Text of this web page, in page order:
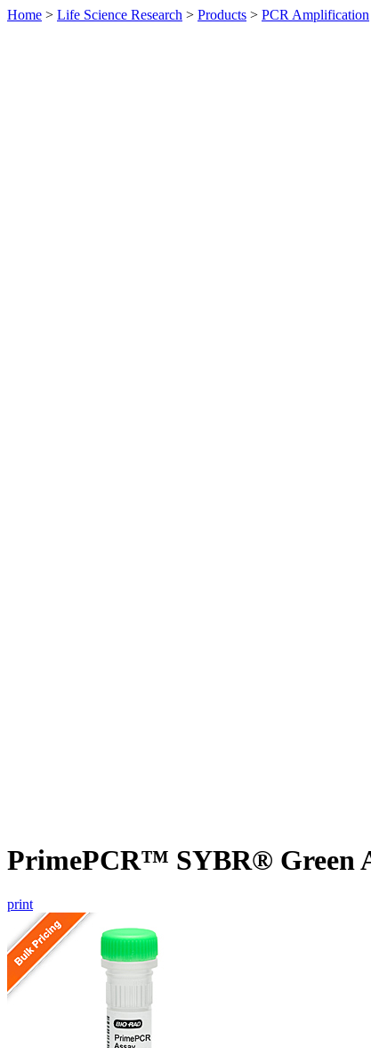
Home > Life Science Research > Products > PCR Amplification
PrimePCR™ SYBR® Green
print